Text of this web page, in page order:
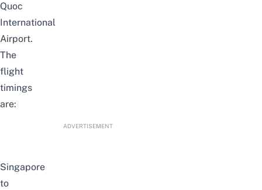
Quoc
International
Airport.
The
flight
timings
are:
ADVERTISEMENT
Singapore
to